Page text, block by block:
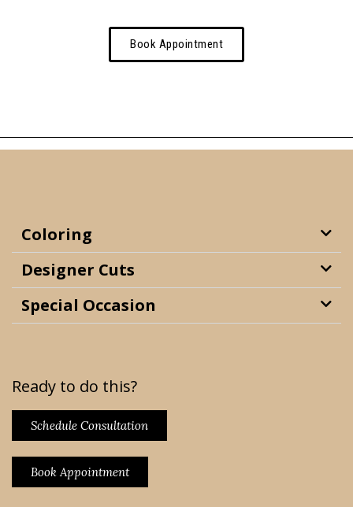
Book Appointment
Coloring
Designer Cuts
Special Occasion
Ready to do this?
Schedule Consultation
Book Appointment